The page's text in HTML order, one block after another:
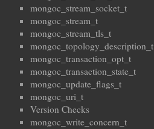
mongoc_stream_socket_t
mongoc_stream_t
mongoc_stream_tls_t
mongoc_topology_description_t
mongoc_transaction_opt_t
mongoc_transaction_state_t
mongoc_update_flags_t
mongoc_uri_t
Version Checks
mongoc_write_concern_t